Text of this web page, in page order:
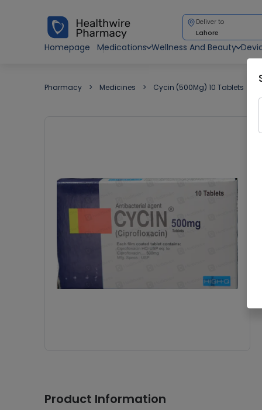
Deliver to
Lahore
Homepage Medications Wellness And Beauty
Pharmacy Medicines Cycin (500Mg) 10 Tablets
Product Information